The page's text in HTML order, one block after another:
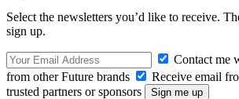
Select the newsletters you’d like to receive.
sign up.
Contact me
from other Future brands
Receive email
trusted partners or sponsors